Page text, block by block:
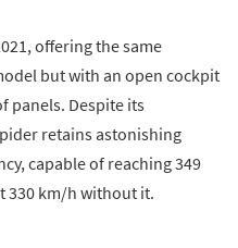
offering the same
but with an open cockpit
panels. Despite its
retains astonishing
capable of reaching 349
330 km/h without it.